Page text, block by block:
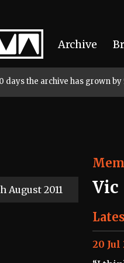
Archive
days the archive has grown
August 2011 Vic
20 Jul